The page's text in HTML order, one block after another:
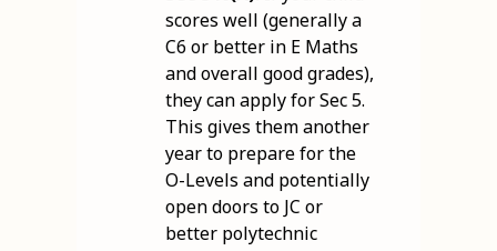
scores well (generally a
C6 or better in E Maths
and overall good grades),
they can apply for Sec 5.
This gives them another
year to prepare for the
O-Levels and potentially
open doors to JC or
better polytechnic